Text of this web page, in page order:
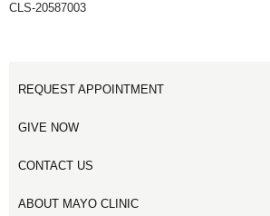
CLS-20587003
REQUEST APPOINTMENT
GIVE NOW
CONTACT US
ABOUT MAYO CLINIC